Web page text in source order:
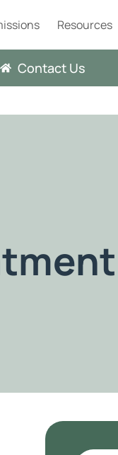
Resources
Contact Us